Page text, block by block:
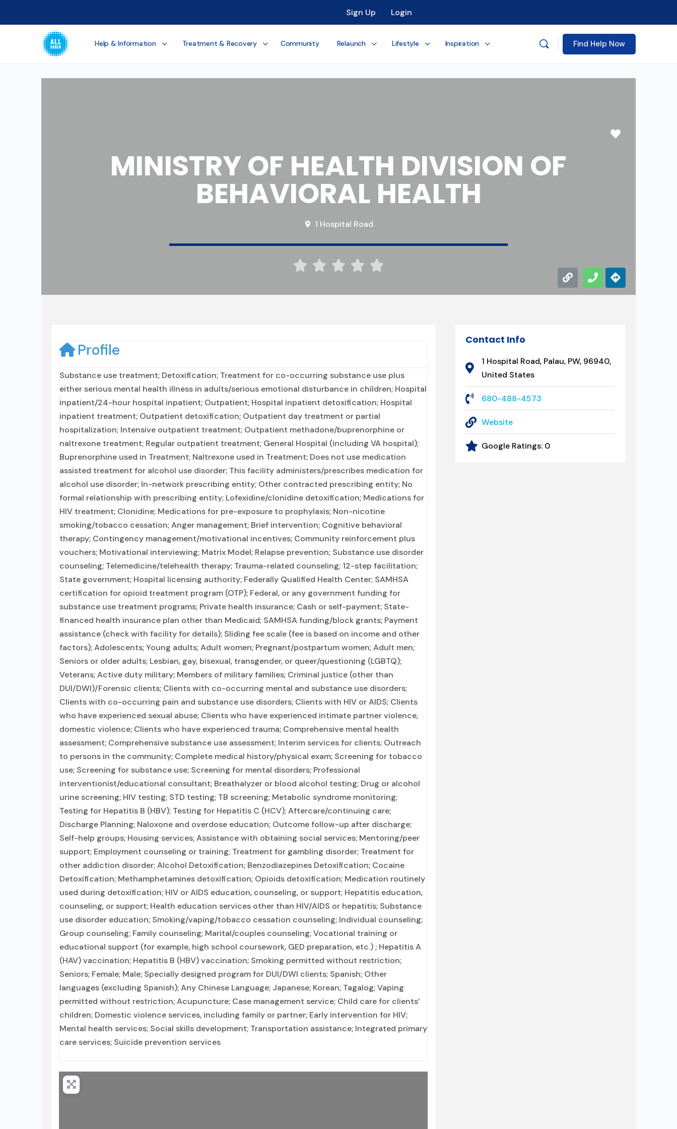
Sign Up Login
Help & Information Treatment & Recovery Community Relaunch Lifestyle Inspiration Find Help Now
Favorite
MINISTRY OF HEALTH DIVISION OF
BEHAVIORAL HEALTH
1 Hospital Road
    
Profile
Substance use treatment; Detoxification; Treatment for co-occurring substance use plus
either serious mental health illness in adults/serious emotional disturbance in children; Hospital
inpatient/24-hour hospital inpatient; Outpatient; Hospital inpatient detoxification; Hospital
inpatient treatment; Outpatient detoxification; Outpatient day treatment or partial
hospitalization; Intensive outpatient treatment; Outpatient methadone/buprenorphine or
naltrexone treatment; Regular outpatient treatment; General Hospital (including VA hospital);
Buprenorphine used in Treatment; Naltrexone used in Treatment; Does not use medication
assisted treatment for alcohol use disorder; This facility administers/prescribes medication for
alcohol use disorder; In-network prescribing entity; Other contracted prescribing entity; No
formal relationship with prescribing entity; Lofexidine/clonidine detoxification; Medications for
HIV treatment; Clonidine; Medications for pre-exposure to prophylaxis; Non-nicotine
smoking/tobacco cessation; Anger management; Brief intervention; Cognitive behavioral
therapy; Contingency management/motivational incentives; Community reinforcement plus
vouchers; Motivational interviewing; Matrix Model; Relapse prevention; Substance use disorder
counseling; Telemedicine/telehealth therapy; Trauma-related counseling; 12-step facilitation;
State government; Hospital licensing authority; Federally Qualified Health Center; SAMHSA
certification for opioid treatment program (OTP); Federal, or any government funding for
substance use treatment programs; Private health insurance; Cash or self-payment; State-
financed health insurance plan other than Medicaid; SAMHSA funding/block grants; Payment
assistance (check with facility for details); Sliding fee scale (fee is based on income and other
factors); Adolescents; Young adults; Adult women; Pregnant/postpartum women; Adult men;
Seniors or older adults; Lesbian, gay, bisexual, transgender, or queer/questioning (LGBTQ);
Veterans; Active duty military; Members of military families; Criminal justice (other than
DUI/DWI)/Forensic clients; Clients with co-occurring mental and substance use disorders;
Clients with co-occurring pain and substance use disorders; Clients with HIV or AIDS; Clients
who have experienced sexual abuse; Clients who have experienced intimate partner violence,
domestic violence; Clients who have experienced trauma; Comprehensive mental health
assessment; Comprehensive substance use assessment; Interim services for clients; Outreach
to persons in the community; Complete medical history/physical exam; Screening for tobacco
use; Screening for substance use; Screening for mental disorders; Professional
interventionist/educational consultant; Breathalyzer or blood alcohol testing; Drug or alcohol
urine screening; HIV testing; STD testing; TB screening; Metabolic syndrome monitoring;
Testing for Hepatitis B (HBV); Testing for Hepatitis C (HCV); Aftercare/continuing care;
Discharge Planning; Naloxone and overdose education; Outcome follow-up after discharge;
Self-help groups; Housing services; Assistance with obtaining social services; Mentoring/peer
support; Employment counseling or training; Treatment for gambling disorder; Treatment for
other addiction disorder; Alcohol Detoxification; Benzodiazepines Detoxification; Cocaine
Detoxification; Methamphetamines detoxification; Opioids detoxification; Medication routinely
used during detoxification; HIV or AIDS education, counseling, or support; Hepatitis education,
counseling, or support; Health education services other than HIV/AIDS or hepatitis; Substance
use disorder education; Smoking/vaping/tobacco cessation counseling; Individual counseling;
Group counseling; Family counseling; Marital/couples counseling; Vocational training or
educational support (for example, high school coursework, GED preparation, etc.) ; Hepatitis A
(HAV) vaccination; Hepatitis B (HBV) vaccination; Smoking permitted without restriction;
Seniors; Female; Male; Specially designed program for DUI/DWI clients; Spanish; Other
languages (excluding Spanish); Any Chinese Language; Japanese; Korean; Tagalog; Vaping
permitted without restriction; Acupuncture; Case management service; Child care for clients’
children; Domestic violence services, including family or partner; Early intervention for HIV;
Mental health services; Social skills development; Transportation assistance; Integrated primary
care services; Suicide prevention services
Contact Info
1 Hospital Road, Palau, PW, 96940,
United States
680-488-4573
Website
Google Ratings: 0